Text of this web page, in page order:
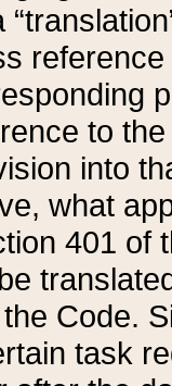
to
into
what
401 of
Code.
task